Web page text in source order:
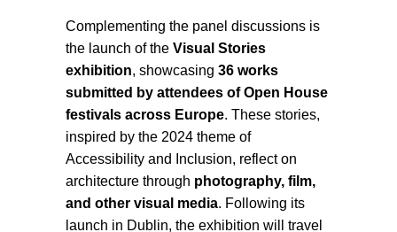
Complementing the panel discussions is
the launch of the Visual Stories
exhibition, showcasing 36 works
submitted by attendees of Open House
festivals across Europe. These stories,
inspired by the 2024 theme of
Accessibility and Inclusion, reflect on
architecture through photography, film,
and other visual media. Following its
launch in Dublin, the exhibition will travel